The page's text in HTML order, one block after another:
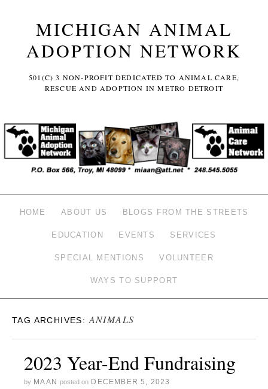
MICHIGAN ANIMAL
ADOPTION NETWORK
501(C) 3 NON-PROFIT DEDICATED TO ANIMAL CARE,
RESCUE AND ADOPTION IN METRO DETROIT
HOME ABOUT US BLOGS FROM THE STREETS
EDUCATION EVENTS SERVICES
SPECIAL MENTIONS VOLUNTEER
WAYS TO SUPPORT
TAG ARCHIVES:ANIMALS
2023 Year-End Fundraising
by MAAN posted on DECEMBER 5, 2023